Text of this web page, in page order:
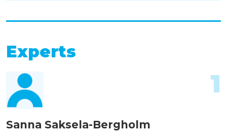
Experts
Sanna Saksela-Bergholm
1